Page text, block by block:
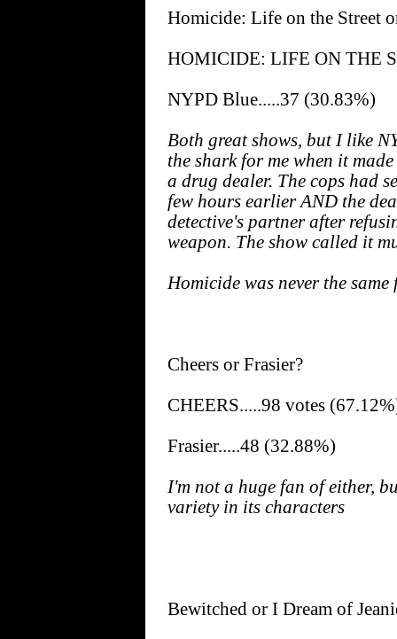
Homicide: Life on the Street
HOMICIDE: LIFE ON THE
NYPD Blue.....37 (30.83%)
Both great shows, but I like
the shark for me when it
a drug dealer. The cops had
few hours earlier AND the
detective's partner after
weapon. The show called it
Homicide was never the
Cheers or Frasier?
CHEERS.....98 votes
Frasier.....48 (32.88%)
I'm not a huge fan of either,
variety in its characters
Bewitched or I Dream of